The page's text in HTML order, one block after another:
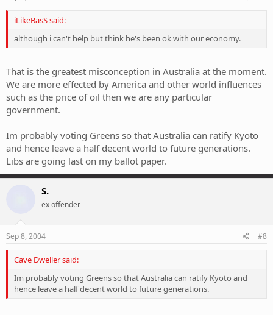
iLikeBasS said:
although i can't help but think he's been ok with our economy.
That is the greatest misconception in Australia at the moment.
We are more effected by America and other world influences
such as the price of oil then we are any particular
government.
Im probably voting Greens so that Australia can ratify Kyoto
and hence leave a half decent world to future generations.
Libs are going last on my ballot paper.
S.
ex offender
Sep 8, 2004 #8
Cave Dweller said:
Im probably voting Greens so that Australia can ratify Kyoto and
hence leave a half decent world to future generations.